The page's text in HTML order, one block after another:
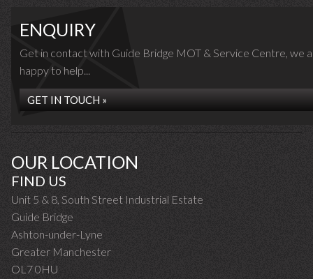
ENQUIRY
Get in contact with Guide Bridge MOT & Service Centre, we
happy to help...
GET IN TOUCH »
OUR LOCATION
FIND US
Unit 5 & 8, South Street Industrial Estate
Guide Bridge
Ashton-under-Lyne
Greater Manchester
OL7 0HU